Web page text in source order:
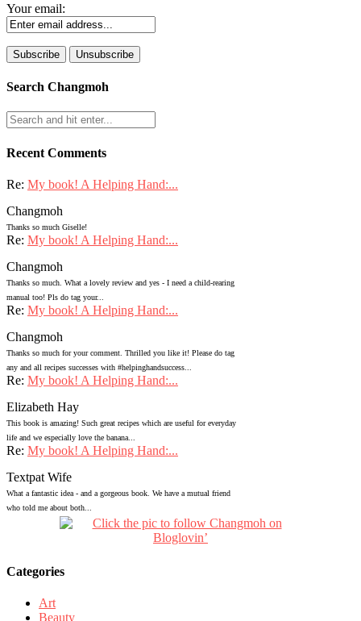
Your email:
Search Changmoh
Recent Comments
Re: My book! A Helping Hand:...
Changmoh
Thanks so much Giselle!
Re: My book! A Helping Hand:...
Changmoh
Thanks so much. What a lovely review and yes - I need a child-rearing
manual too! Pls do tag your...
Re: My book! A Helping Hand:...
Changmoh
Thanks so much for your comment. Thrilled you like it! Please do tag
any and all recipes successes with #helpinghandsuccess...
Re: My book! A Helping Hand:...
Elizabeth Hay
This book is amazing! Such great recipes which are useful for everyday
life and we especially love the banana...
Re: My book! A Helping Hand:...
Textpat Wife
What a fantastic idea - and a gorgeous book. We have a mutual friend
who told me about both...
Categories
Art
Beauty